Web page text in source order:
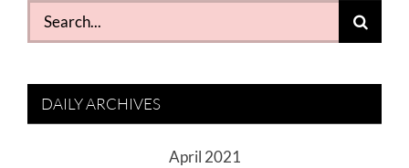
Search
for:
DAILY ARCHIVES
April 2021